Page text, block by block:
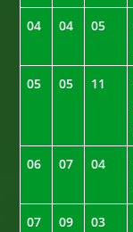
04 04 05
05 05 11
06 07 04
07 09 03